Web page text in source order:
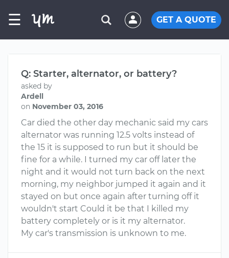
☰ GET A QUOTE
Q: Starter, alternator, or battery?
asked by
Ardell
on November 03, 2016
Car died the other day mechanic said my cars
alternator was running 12.5 volts instead of
the 15 it is supposed to run but it should be
fine for a while. I turned my car off later the
night and it would not turn back on the next
morning, my neighbor jumped it again and it
stayed on but once again after turning off it
wouldn't start Could it be that I killed my
battery completely or is it my alternator.
My car's transmission is unknown to me.